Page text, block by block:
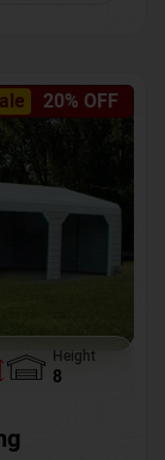
20% OFF
Height
8